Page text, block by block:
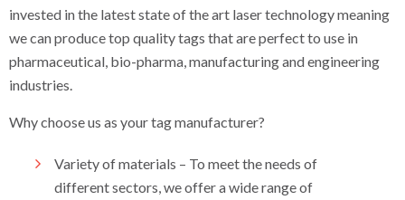
Tags
Display Stands
Safety Signs
Property Sale Signs
Corporate Branding Signage
invested in the latest state of the art laser technology meaning
we can produce top quality tags that are perfect to use in
pharmaceutical, bio-pharma, manufacturing and engineering
industries.
Why choose us as your tag manufacturer?
Variety of materials – To meet the needs of
different sectors, we offer a wide range of